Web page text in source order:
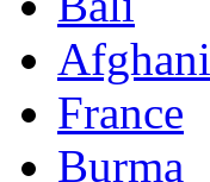
France
Burma